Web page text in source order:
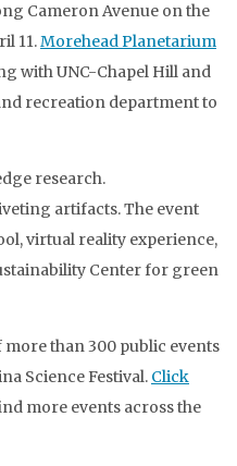
Cameron Avenue on the
11.Morehead Planetarium
with UNC-Chapel Hill and
recreation department to
research.
artifacts. The event
virtual reality experience,
Center for green
more than 300 public events
Science Festival. Click
more events across the